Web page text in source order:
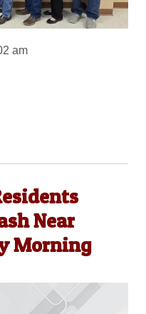
am
Near
Morning